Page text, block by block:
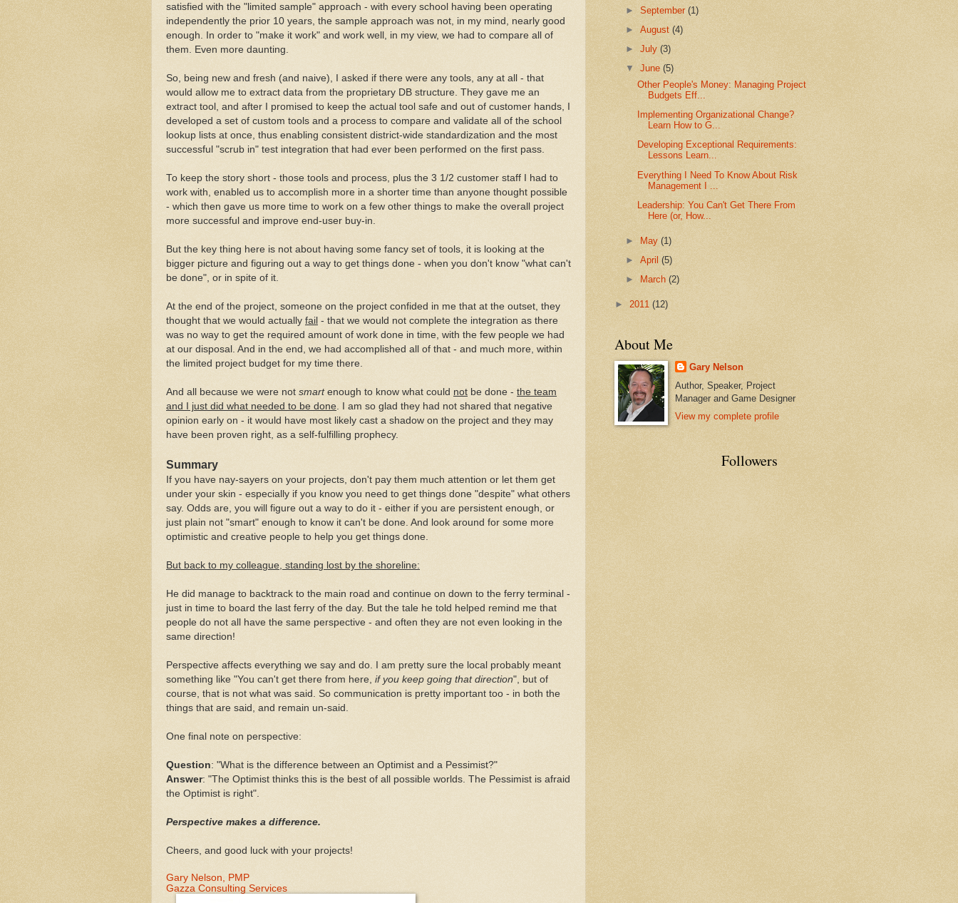
satisfied with the "limited sample" approach - with every school having been operating
independently the prior 10 years, the sample approach was not, in my mind, nearly good
enough. In order to "make it work" and work well, in my view, we had to compare all of
them. Even more daunting.
So, being new and fresh (and naive), I asked if there were any tools, any at all - that
would allow me to extract data from the proprietary DB structure. They gave me an
extract tool, and after I promised to keep the actual tool safe and out of customer hands, I
developed a set of custom tools and a process to compare and validate all of the school
lookup lists at once, thus enabling consistent district-wide standardization and the most
successful "scrub in" test integration that had ever been performed on the first pass.
To keep the story short - those tools and process, plus the 3 1/2 customer staff I had to
work with, enabled us to accomplish more in a shorter time than anyone thought possible
- which then gave us more time to work on a few other things to make the overall project
more successful and improve end-user buy-in.
But the key thing here is not about having some fancy set of tools, it is looking at the
bigger picture and figuring out a way to get things done - when you don't know "what can't
be done", or in spite of it.
At the end of the project, someone on the project confided in me that at the outset, they
thought that we would actually fail - that we would not complete the integration as there
was no way to get the required amount of work done in time, with the few people we had
at our disposal. And in the end, we had accomplished all of that - and much more, within
the limited project budget for my time there.
And all because we were not smart enough to know what could not be done - the team
and I just did what needed to be done . I am so glad they had not shared that negative
opinion early on - it would have most likely cast a shadow on the project and they may
have been proven right, as a self-fulfilling prophecy.
Summary
If you have nay-sayers on your projects, don't pay them much attention or let them get
under your skin - especially if you know you need to get things done "despite" what others
say. Odds are, you will figure out a way to do it - either if you are persistent enough, or
just plain not "smart" enough to know it can't be done. And look around for some more
optimistic and creative people to help you get things done.
But back to my colleague, standing lost by the shoreline:
He did manage to backtrack to the main road and continue on down to the ferry terminal -
just in time to board the last ferry of the day. But the tale he told helped remind me that
people do not all have the same perspective - and often they are not even looking in the
same direction!
Perspective affects everything we say and do. I am pretty sure the local probably meant
something like "You can't get there from here, if you keep going that direction", but of
course, that is not what was said. So communication is pretty important too - in both the
things that are said, and remain un-said.
One final note on perspective:
Question: "What is the difference between an Optimist and a Pessimist?"
Answer: "The Optimist thinks this is the best of all possible worlds. The Pessimist is afraid
the Optimist is right".
Perspective makes a difference.
Cheers, and good luck with your projects!
Gary Nelson, PMP
Gazza Consulting Services
►September(1)
►August(4)
►July(3)
▼June(5)
Other People's Money: Managing Project
Budgets Eff...
Implementing Organizational Change?
Learn How to G...
Developing Exceptional Requirements:
Lessons Learn...
Everything I Need To Know About Risk
Management I ...
Leadership: You Can't Get There From
Here (or, How...
► May(1)
►April(5)
►
March(2)
► 2011 (12)
About Me
Gary Nelson
Author, Speaker, Project
Manager and Game Designer
View my complete profile
Followers